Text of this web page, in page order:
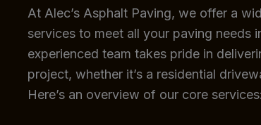
At Alec’s Asphalt Paving, we offer a
services to meet all your paving needs
experienced team takes pride in
project, whether it’s a residential
Here’s an overview of our core services: